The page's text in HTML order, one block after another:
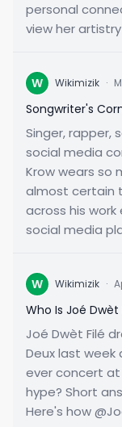
personal
view her artistry
W Wikimizik ·
Songwriter's
Singer, rapper,
social media
Krow wears so
almost certain
across his
social media
W Wikimizik ·
Who Is Joé Dwèt
Joé Dwèt Filé
Deux last
ever concert at
hype? Short
Here's how